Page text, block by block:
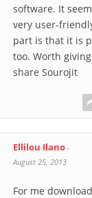
software. It
very user-
part is that it is
too. Worth
share Sourojit
Ellilou Ilano -
August 25, 2013
For me